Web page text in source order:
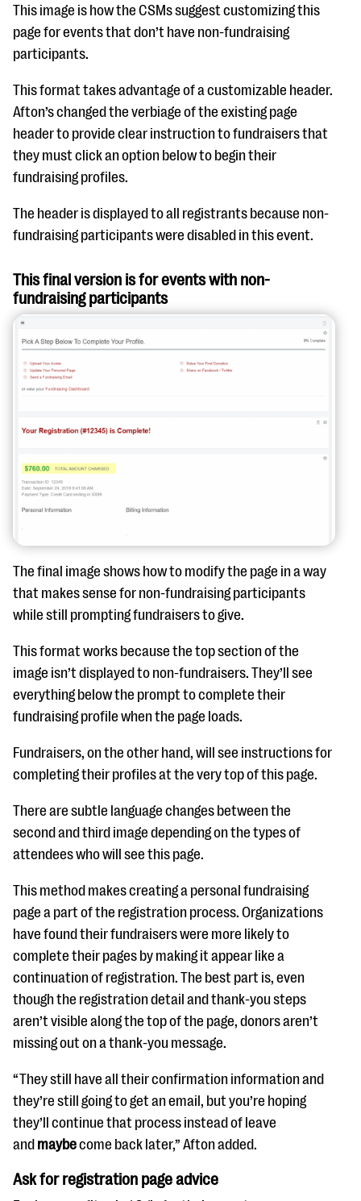
This image is how the CSMs suggest customizing this
page for events that don’t have non-fundraising
participants.
This format takes advantage of a customizable header.
Afton’s changed the verbiage of the existing page
header to provide clear instruction to fundraisers that
they must click an option below to begin their
fundraising profiles.
The header is displayed to all registrants because non-
fundraising participants were disabled in this event.
This final version is for events with non-
fundraising participants
The final image shows how to modify the page in a way
that makes sense for non-fundraising participants
while still prompting fundraisers to give.
This format works because the top section of the
image isn’t displayed to non-fundraisers. They’ll see
everything below the prompt to complete their
fundraising profile when the page loads.
Fundraisers, on the other hand, will see instructions for
completing their profiles at the very top of this page.
There are subtle language changes between the
second and third image depending on the types of
attendees who will see this page.
This method makes creating a personal fundraising
page a part of the registration process. Organizations
have found their fundraisers were more likely to
complete their pages by making it appear like a
continuation of registration. The best part is, even
though the registration detail and thank-you steps
aren’t visible along the top of the page, donors aren’t
missing out on a thank-you message.
“They still have all their confirmation information and
they’re still going to get an email, but you’re hoping
they’ll continue that process instead of leave
and maybecome back later,” Afton added.
Ask for registration page advice